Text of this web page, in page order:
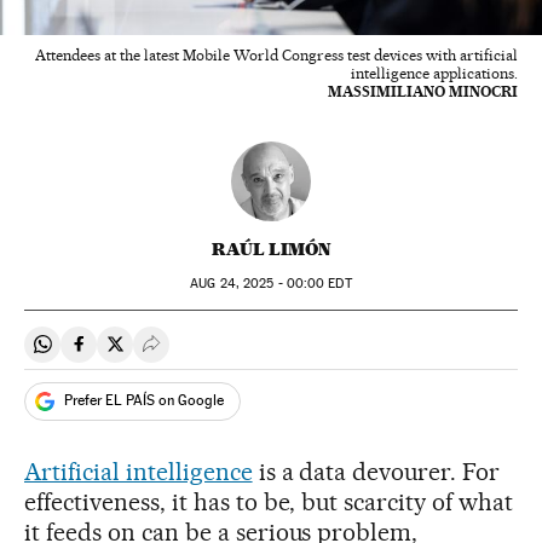
Attendees at the latest Mobile World Congress test devices with artificial
intelligence applications.
MASSIMILIANO MINOCRI
RAÚL LIMÓN
AUG 24, 2025 - 00:00 EDT
Share on Whatsapp
Share on Facebook
Share on Twitter
Desplegar Redes Sociales
Prefer EL PAÍS on Google
Artificial intelligenceis a data devourer. For
effectiveness, it has to be, but scarcity of what
it feeds on can be a serious problem,